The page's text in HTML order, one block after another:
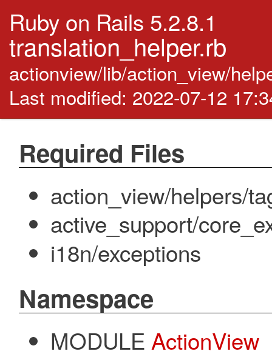
Ruby on Rails 5.2.8.1
translation_helper.rb
actionview/lib/action_view/
Last modified: 2022-07-12
Required Files
action_view/helpers/
active_support/
i18n/exceptions
Namespace
MODULE ActionView